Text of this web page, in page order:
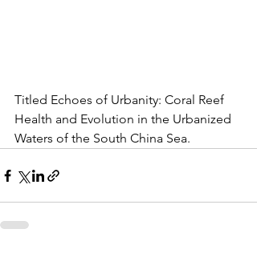
Titled Echoes of Urbanity: Coral Reef
Health and Evolution in the Urbanized
Waters of the South China Sea.